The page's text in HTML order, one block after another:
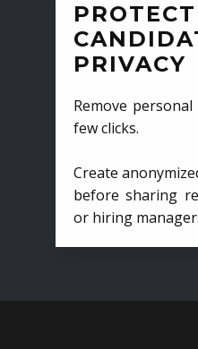
PROTECT
PRIVACY
Remove
few clicks.
Create
before sharing
or hiring